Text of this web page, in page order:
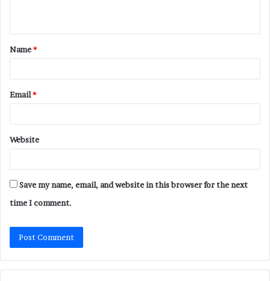
t
*
Name*
Email*
Website
Save my name, email, and website in this browser for the next
time I comment.